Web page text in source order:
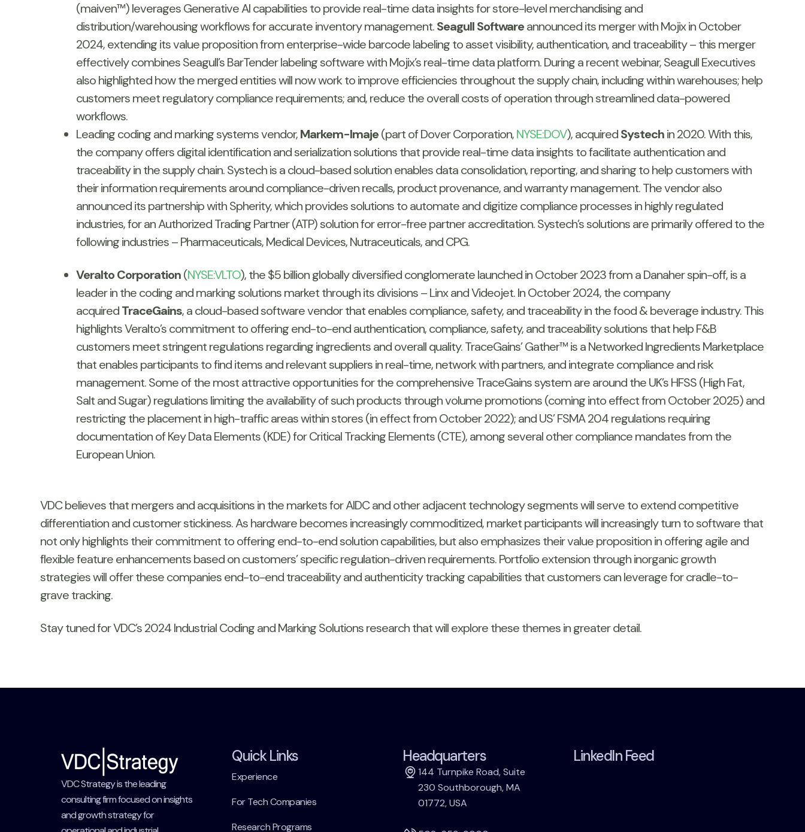
(maiven™) leverages Generative AI capabilities to provide real-time data insights for store-level merchandising and
distribution/warehousing workflows for accurate inventory management.Seagull Softwareannounced its merger with Mojix in October
2024, extending its value proposition from enterprise-wide barcode labeling to asset visibility, authentication, and traceability – this merger
effectively combines Seagull’s BarTender labeling software with Mojix’s real-time data platform. During a recent webinar, Seagull Executives
also highlighted how the merged entities will now work to improve efficiencies throughout the supply chain, including within warehouses; help
customers meet regulatory compliance requirements; and, reduce the overall costs of operation through streamlined data-powered
workflows.
Leading coding and marking systems vendor,Markem-Imaje(part of Dover Corporation,NYSE:DOV), acquiredSystechin 2020. With this,
the company offers digital identification and serialization solutions that provide real-time data insights to facilitate authentication and
traceability in the supply chain. Systech is a cloud-based solution enables data consolidation, reporting, and sharing to help customers with
their information requirements around compliance-driven recalls, product provenance, and warranty management. The vendor also
announced its partnership with Spherity, which provides solutions to automate and digitize compliance processes in highly regulated
industries, for an Authorized Trading Partner (ATP) solution for error-free partner accreditation. Systech’s solutions are primarily offered to the
following industries – Pharmaceuticals, Medical Devices, Nutraceuticals, and CPG.
Veralto Corporation(NYSE:VLTO), the $5 billion globally diversified conglomerate launched in October 2023 from a Danaher spin-off, is a
leader in the coding and marking solutions market through its divisions – Linx and Videojet. In October 2024, the company
acquiredTraceGains, a cloud-based software vendor that enables compliance, safety, and traceability in the food & beverage industry. This
highlights Veralto’s commitment to offering end-to-end authentication, compliance, safety, and traceability solutions that help F&B
customers meet stringent regulations regarding ingredients and overall quality. TraceGains’ Gather™ is a Networked Ingredients Marketplace
that enables participants to find items and relevant suppliers in real-time, network with partners, and integrate compliance and risk
management. Some of the most attractive opportunities for the comprehensive TraceGains system are around the UK’s HFSS (High Fat,
Salt and Sugar) regulations limiting the availability of such products through volume promotions (coming into effect from October 2025) and
restricting the placement in high-traffic areas within stores (in effect from October 2022); and US’ FSMA 204 regulations requiring
documentation of Key Data Elements (KDE) for Critical Tracking Elements (CTE), among several other compliance mandates from the
European Union.
VDC believes that mergers and acquisitions in the markets for AIDC and other adjacent technology segments will serve to extend competitive
differentiation and customer stickiness. As hardware becomes increasingly commoditized, market participants will increasingly turn to software that
not only highlights their commitment to offering end-to-end solution capabilities, but also emphasizes their value proposition in offering agile and
flexible feature enhancements based on customers’ specific regulation-driven requirements. Portfolio extension through inorganic growth
strategies will offer these companies end-to-end traceability and authenticity tracking capabilities that customers can leverage for cradle-to-
grave tracking.
Stay tuned for VDC’s 2024 Industrial Coding and Marking Solutions research that will explore these themes in greater detail.
VDC Strategy is the leading
consulting firm focused on insights
and growth strategy for
Quick Links
Experience
For Tech Companies
Research Programs
Headquarters
144 Turnpike Road, Suite
230 Southborough, MA
01772, USA
LinkedIn Feed